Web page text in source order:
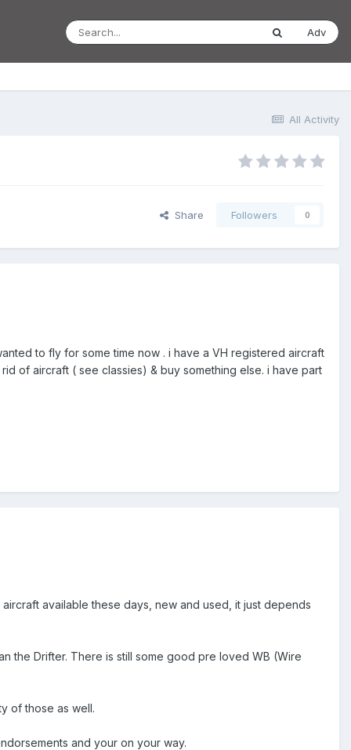
Adv
All Activity
Share Followers 0
to fly for some time now . i have a VH registered aircraft
of aircraft ( see classies) & buy something else. i have part
available these days, new and used, it just depends
the Drifter. There is still some good pre loved WB (Wire
of those as well.
and your on your way.